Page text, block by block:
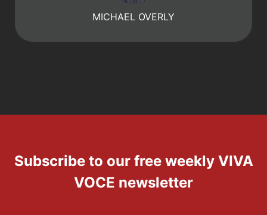
MICHAEL OVERLY
Subscribe to our free weekly VIVA
VOCE newsletter